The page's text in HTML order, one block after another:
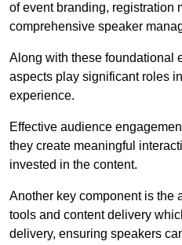
of event branding, registration
comprehensive speaker
Along with these foundational
aspects play significant roles
experience.
Effective audience
they create meaningful
invested in the content.
Another key component is the
tools and content delivery
delivery, ensuring speakers